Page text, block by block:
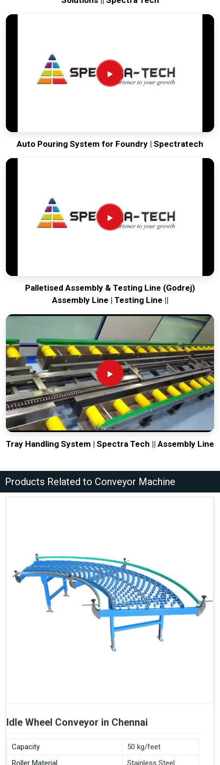
Auto Pouring System for Foundry | Spectratech
Palletised Assembly & Testing Line (Godrej)
Assembly Line | Testing Line ||
Tray Handling System | Spectra Tech || Assembly Line
Products Related to Conveyor Machine
Idle Wheel Conveyor in Chennai
Capacity
50 kg/feet
Roller Material
Stainless Steel